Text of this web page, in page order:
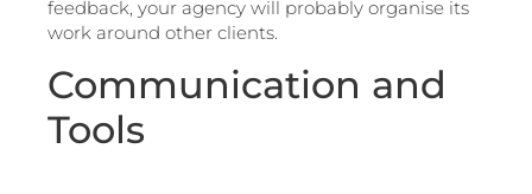
feedback, your agency will probably organise its
work around other clients.
Communication and
Tools